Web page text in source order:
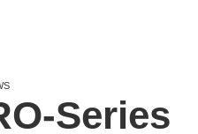
Series